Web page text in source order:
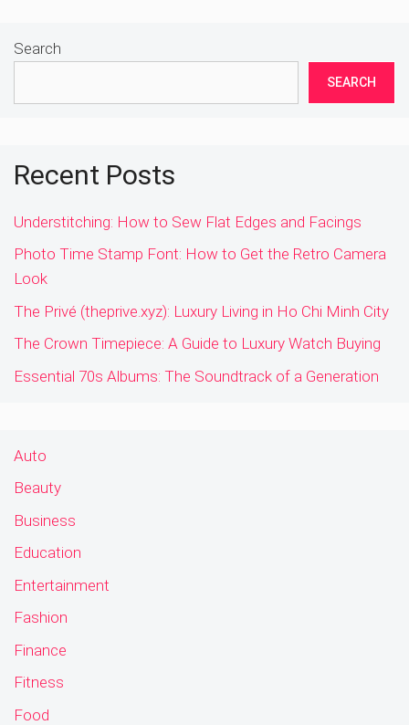
Search
SEARCH
Recent Posts
Understitching: How to Sew Flat Edges and Facings
Photo Time Stamp Font: How to Get the Retro Camera
Look
The Privé (theprive.xyz): Luxury Living in Ho Chi Minh City
The Crown Timepiece: A Guide to Luxury Watch Buying
Essential 70s Albums: The Soundtrack of a Generation
Auto
Beauty
Business
Education
Entertainment
Fashion
Finance
Fitness
Food